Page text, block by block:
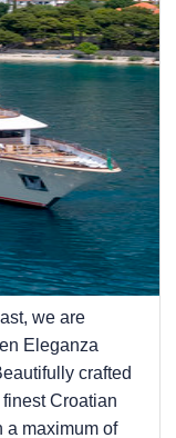
we are
Eleganza
crafted
Croatian
a maximum of